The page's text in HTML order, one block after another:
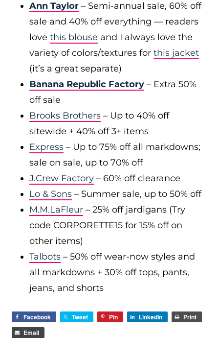
Ann Taylor – Semi-annual sale, 60% off
sale and 40% off everything — readers
love this blouse and I always love the
variety of colors/textures for this jacket
(it’s a great separate)
Banana Republic Factory – Extra 50%
off sale
Brooks Brothers – Up to 40% off
sitewide + 40% off 3+ items
Express – Up to 75% off all markdowns;
sale on sale, up to 70% off
J.Crew Factory – 60% off clearance
Lo & Sons – Summer sale, up to 50% off
M.M.LaFleur – 25% off jardigans (Try
code CORPORETTE15 for 15% off on
other items)
Talbots – 50% off wear-now styles and
all markdowns + 30% off tops, pants,
jeans, and shorts
Facebook Tweet Pin LinkedIn
Print
Email